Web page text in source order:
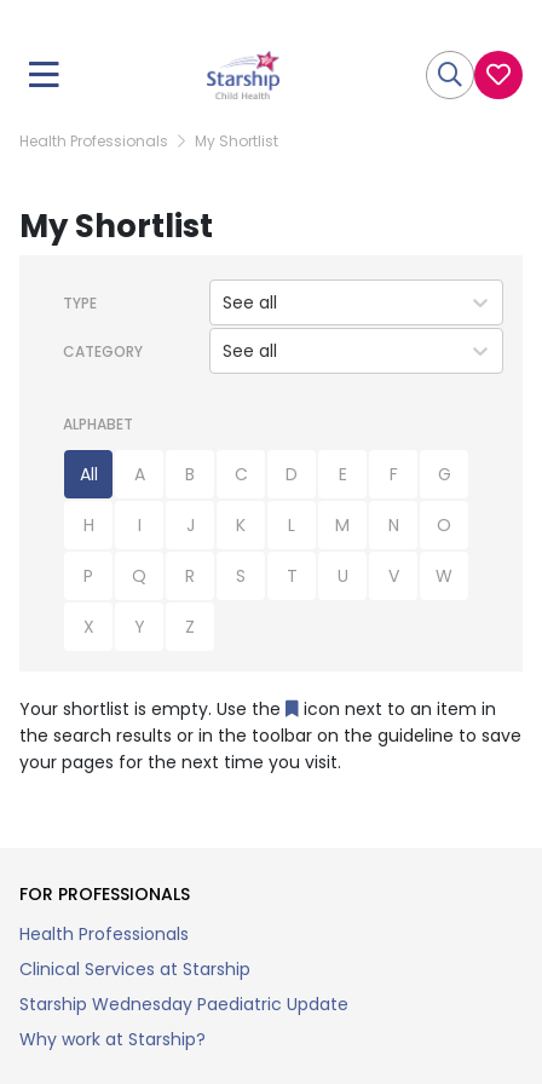
Health Professionals My Shortlist
My Shortlist
TYPE See all
CATEGORY See all
ALPHABET
All A B C D E F G
H I J K L M N O
P Q R S T U V W
X Y Z
Your shortlist is empty. Use the
icon next to an item in
the search results or in the toolbar on the guideline to save
your pages for the next time you visit.
FOR PROFESSIONALS
Health Professionals
Clinical Services at Starship
Starship Wednesday Paediatric Update
Why work at Starship?